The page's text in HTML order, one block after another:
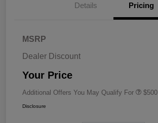
Details Pricing
MSRP
Dealer Discount
Your Price
Additional Offers You May Qualify For $500
Disclosure